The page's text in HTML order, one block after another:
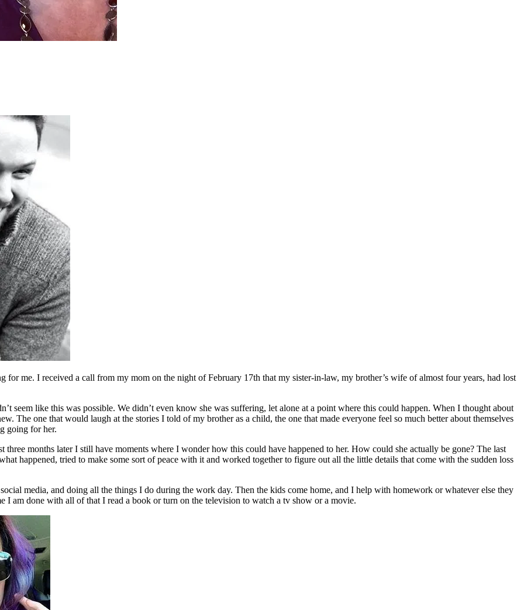
for me. I received a call from my mom on the night of February 17th that my sister-in-law, my brother’s wife of almost four years, had lost
seem like this was possible. We didn’t even know she was suffering, let alone at a point where this could happen. When I thought about
The one that would laugh at the stories I told of my brother as a child, the one that made everyone feel so much better about themselves
going for her.
months later I still have moments where I wonder how this could have happened to her. How could she actually be gone? The last
happened, tried to make some sort of peace with it and worked together to figure out all the little details that come with the sudden loss
media, and doing all the things I do during the work day. Then the kids come home, and I help with homework or whatever else they
am done with all of that I read a book or turn on the television to watch a tv show or a movie.